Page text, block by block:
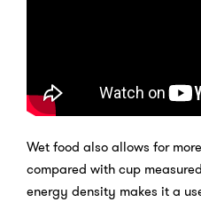
Wet food also allows for
compared with cup
energy density makes it a